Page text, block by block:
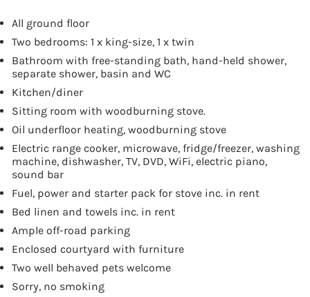
All ground floor
Two bedrooms: 1 x king-size, 1 x twin
Bathroom with free-standing bath, hand-held shower,
separate shower, basin and WC
Kitchen/diner
Sitting room with woodburning stove.
Oil underfloor heating, woodburning stove
Electric range cooker, microwave, fridge/freezer, washing
machine, dishwasher, TV, DVD, WiFi, electric piano,
sound bar
Fuel, power and starter pack for stove inc. in rent
Bed linen and towels inc. in rent
Ample off-road parking
Enclosed courtyard with furniture
Two well behaved pets welcome
Sorry, no smoking